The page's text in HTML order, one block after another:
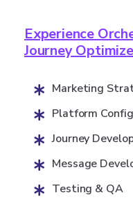
Experience
Journey
Marketing
Platform
Journey
Message
Testing & QA